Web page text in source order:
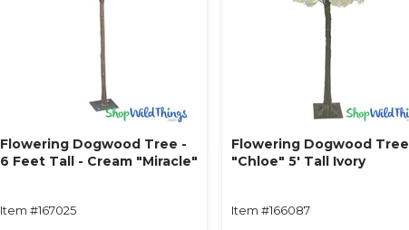
Flowering Dogwood Tree -
6 Feet Tall - Cream "Miracle"
Item #167025
Flowering Dogwood Tree
"Chloe" 5' Tall Ivory
Item #166087